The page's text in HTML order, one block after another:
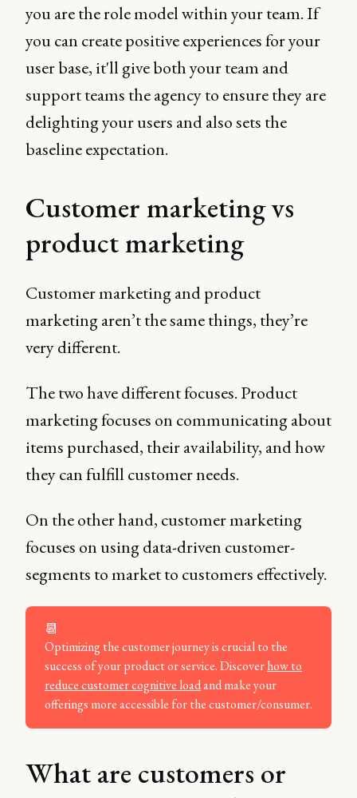
you are the role model within your team. If
you can create positive experiences for your
user base, it'll give both your team and
support teams the agency to ensure they are
delighting your users and also sets the
baseline expectation.
Customer marketing vs
product marketing
Customer marketing and product
marketing aren’t the same things, they’re
very different.
The two have different focuses. Product
marketing focuses on communicating about
items purchased, their availability, and how
they can fulfill customer needs.
On the other hand, customer marketing
focuses on using data-driven customer-
segments to market to customers effectively.
📆
Optimizing the customer journey is crucial to the
success of your product or service. Discoverhow to
reduce customer cognitive loadand make your
offerings more accessible for the customer/consumer.
What are customers or